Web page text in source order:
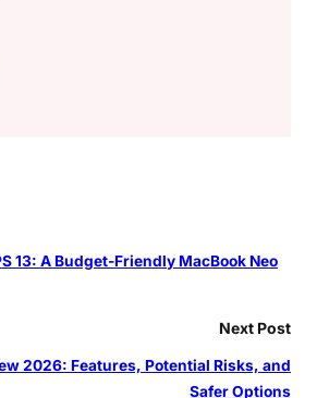
13: A Budget-Friendly MacBook Neo
Next Post
2026: Features, Potential Risks, and
Safer Options